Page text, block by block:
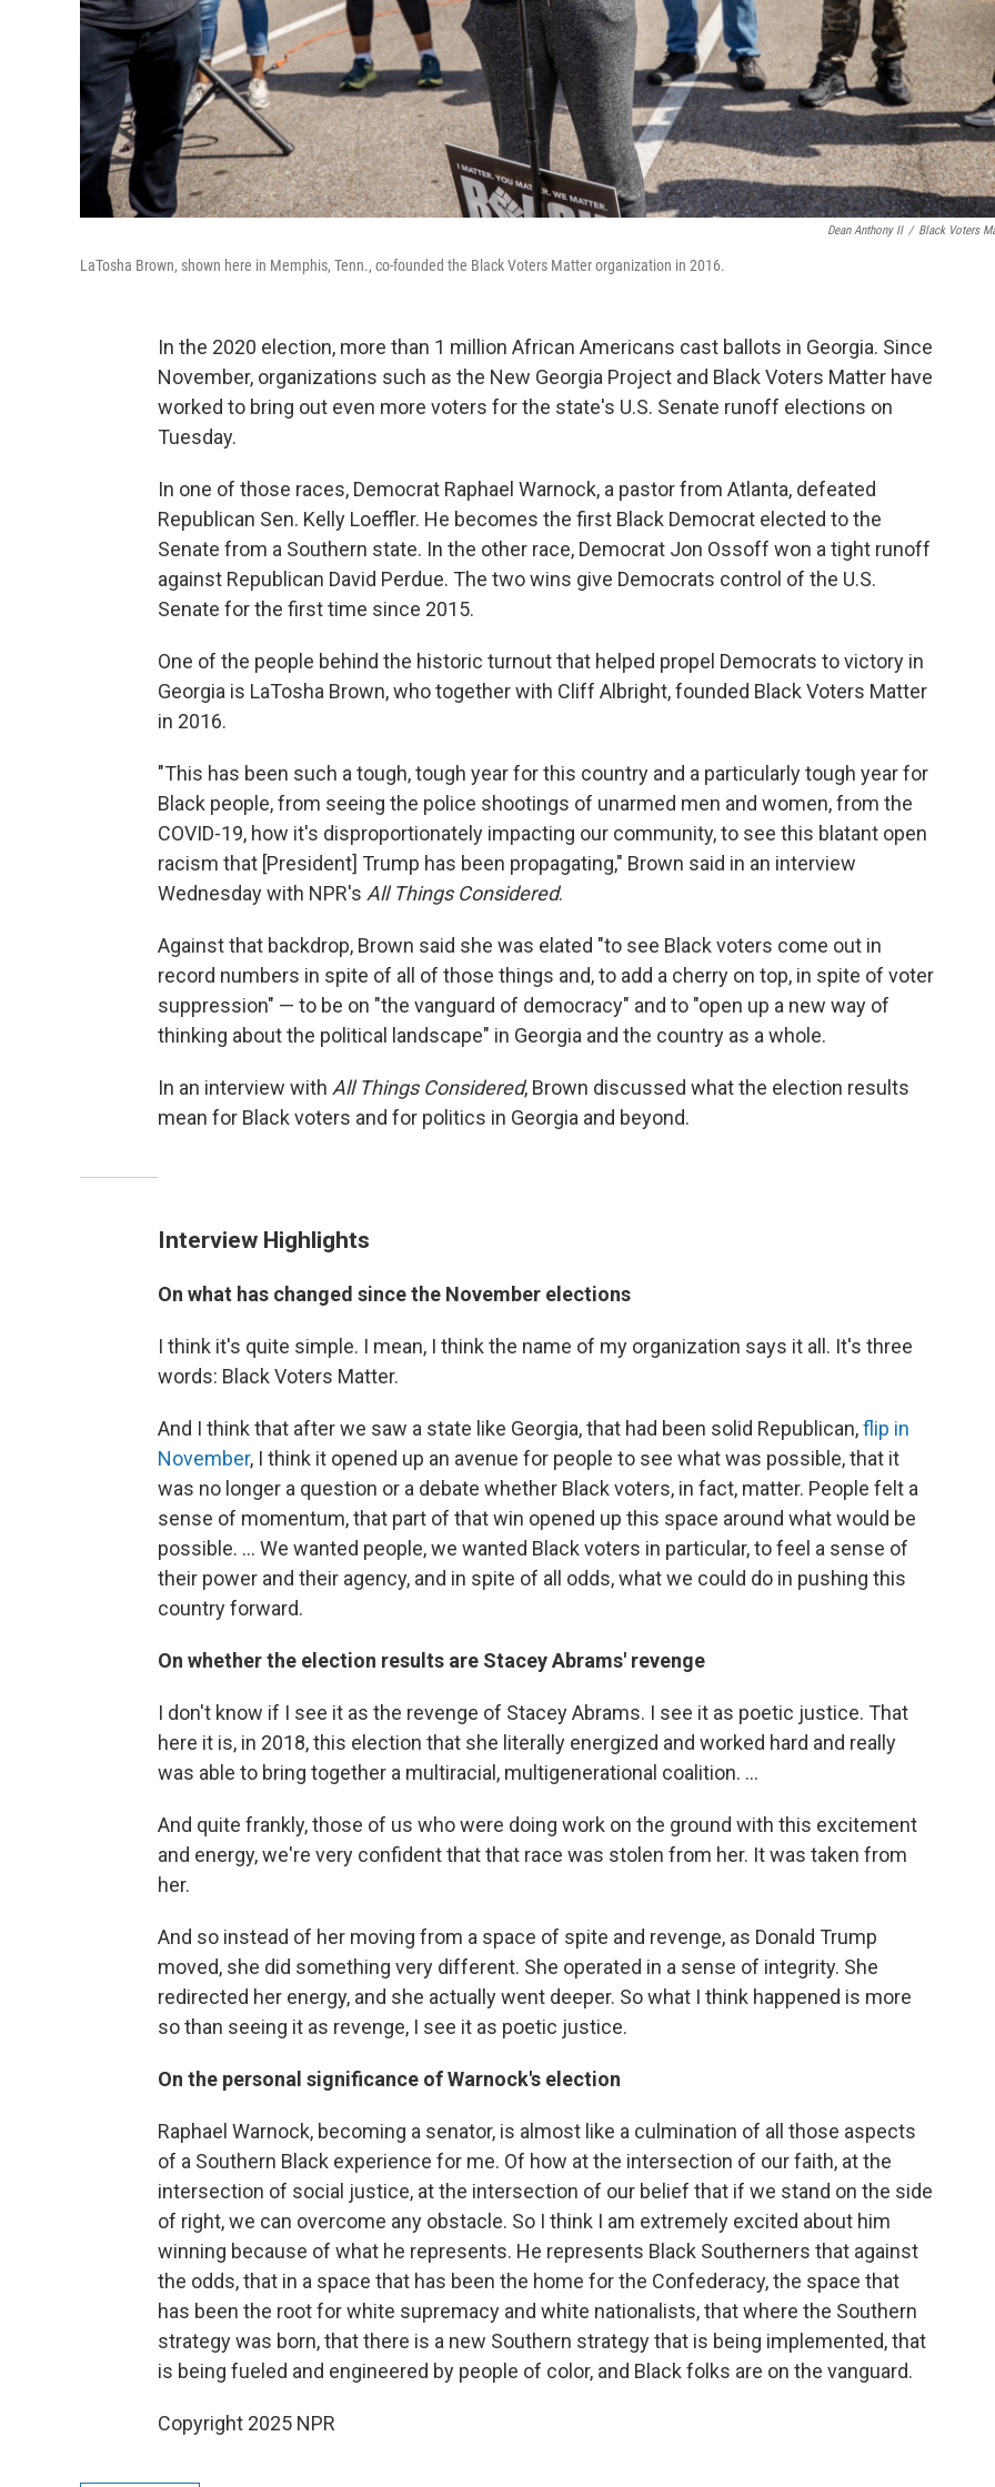
Dean Anthony II / Black Voters
LaTosha Brown, shown here in Memphis, Tenn., co-founded the Black Voters Matter organization in 2016.
In the 2020 election, more than 1 million African Americans cast ballots in Georgia. Since
November, organizations such as the New Georgia Project and Black Voters Matter have
worked to bring out even more voters for the state's U.S. Senate runoff elections on
Tuesday.
In one of those races, Democrat Raphael Warnock, a pastor from Atlanta, defeated
Republican Sen. Kelly Loeffler. He becomes the first Black Democrat elected to the
Senate from a Southern state. In the other race, Democrat Jon Ossoff won a tight runoff
against Republican David Perdue. The two wins give Democrats control of the U.S.
Senate for the first time since 2015.
One of the people behind the historic turnout that helped propel Democrats to victory in
Georgia is LaTosha Brown, who together with Cliff Albright, founded Black Voters Matter
in 2016.
"This has been such a tough, tough year for this country and a particularly tough year for
Black people, from seeing the police shootings of unarmed men and women, from the
COVID-19, how it's disproportionately impacting our community, to see this blatant open
racism that [President] Trump has been propagating," Brown said in an interview
Wednesday with NPR's All Things Considered.
Against that backdrop, Brown said she was elated "to see Black voters come out in
record numbers in spite of all of those things and, to add a cherry on top, in spite of voter
suppression" — to be on "the vanguard of democracy" and to "open up a new way of
thinking about the political landscape" in Georgia and the country as a whole.
In an interview with All Things Considered, Brown discussed what the election results
mean for Black voters and for politics in Georgia and beyond.
Interview Highlights
On what has changed since the November elections
I think it's quite simple. I mean, I think the name of my organization says it all. It's three
words: Black Voters Matter.
And I think that after we saw a state like Georgia, that had been solid Republican,flip in
November, I think it opened up an avenue for people to see what was possible, that it
was no longer a question or a debate whether Black voters, in fact, matter. People felt a
sense of momentum, that part of that win opened up this space around what would be
possible. ... We wanted people, we wanted Black voters in particular, to feel a sense of
their power and their agency, and in spite of all odds, what we could do in pushing this
country forward.
On whether the election results are Stacey Abrams' revenge
I don't know if I see it as the revenge of Stacey Abrams. I see it as poetic justice. That
here it is, in 2018, this election that she literally energized and worked hard and really
was able to bring together a multiracial, multigenerational coalition. ...
And quite frankly, those of us who were doing work on the ground with this excitement
and energy, we're very confident that that race was stolen from her. It was taken from
her.
And so instead of her moving from a space of spite and revenge, as Donald Trump
moved, she did something very different. She operated in a sense of integrity. She
redirected her energy, and she actually went deeper. So what I think happened is more
so than seeing it as revenge, I see it as poetic justice.
On the personal significance of Warnock's election
Raphael Warnock, becoming a senator, is almost like a culmination of all those aspects
of a Southern Black experience for me. Of how at the intersection of our faith, at the
intersection of social justice, at the intersection of our belief that if we stand on the side
of right, we can overcome any obstacle. So I think I am extremely excited about him
winning because of what he represents. He represents Black Southerners that against
the odds, that in a space that has been the home for the Confederacy, the space that
has been the root for white supremacy and white nationalists, that where the Southern
strategy was born, that there is a new Southern strategy that is being implemented, that
is being fueled and engineered by people of color, and Black folks are on the vanguard.
Copyright 2025 NPR